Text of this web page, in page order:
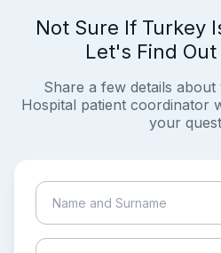
Not Sure If Turkey
Let's Find
Share a few details
Hospital patient coordinator
your